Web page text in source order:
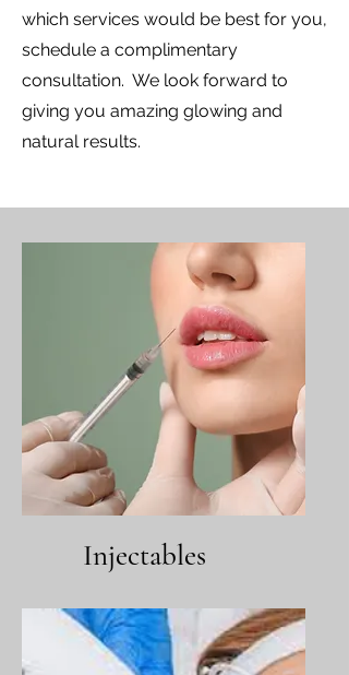
which services would be best for you,
schedule a complimentary
consultation. We look forward to
giving you amazing glowing and
natural results.
Injectables